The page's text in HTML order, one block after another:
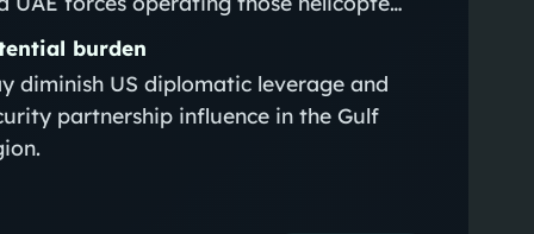
burden
diminish US diplomatic leverage and
partnership influence in the Gulf